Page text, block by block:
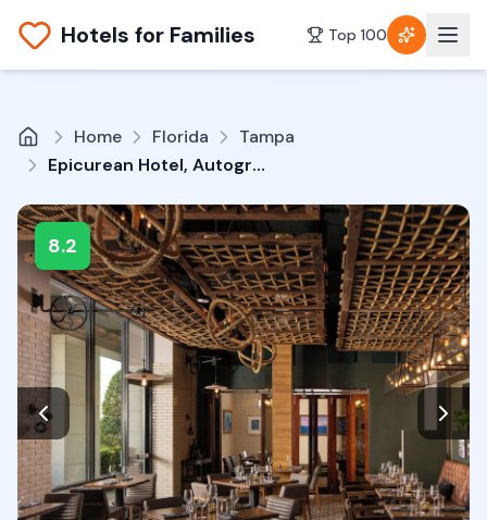
Hotels for Families Top 100
Home Florida
Tampa
Epicurean Hotel, Autograph Collection
8.2